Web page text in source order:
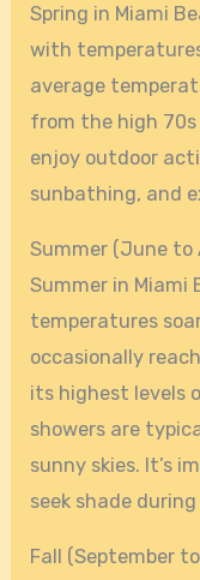
Spring in Miami
with
average
from the high
enjoy outdoor
sunbathing, and
Summer (June to
Summer in Miami
temperatures
occasionally
its highest levels
showers are
sunny skies. It’s
seek shade
Fall (September